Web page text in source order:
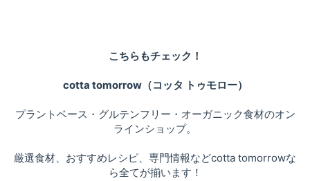
こちらもチェック！
cotta tomorrow（コッタ トゥモロー）
プラントベース・グルテンフリー・オーガニック食材のオン
ラインショップ。
厳選食材、おすすめレシピ、専門情報などcotta tomorrowな
ら全てが揃います！